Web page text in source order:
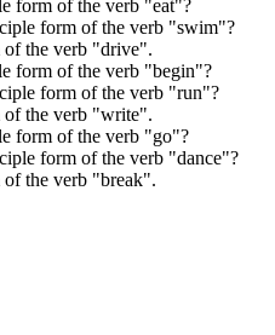
form of the verb "eat"?
form of the verb "swim"?
of the verb "drive".
form of the verb "begin"?
form of the verb "run"?
of the verb "write".
form of the verb "go"?
form of the verb "dance"?
of the verb "break".